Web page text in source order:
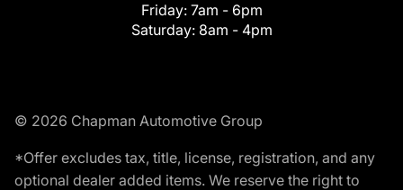
Friday: 7am - 6pm
Saturday: 8am - 4pm
© 2026 Chapman Automotive Group
*Offer excludes tax, title, license, registration, and any
optional dealer added items. We reserve the right to